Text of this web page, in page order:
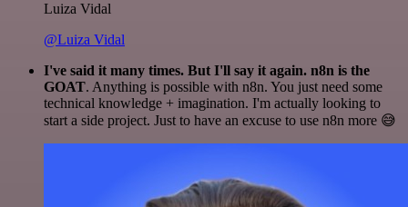
Luiza Vidal
@Luiza Vidal
I've said it many times. But I'll say it again. n8n is the
GOAT. Anything is possible with n8n. You just need some
technical knowledge + imagination. I'm actually looking to
start a side project. Just to have an excuse to use n8n more 😅